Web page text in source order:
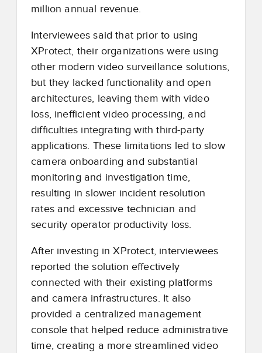
million annual revenue.
Interviewees said that prior to using
XProtect, their organizations were using
other modern video surveillance solutions,
but they lacked functionality and open
architectures, leaving them with video
loss, inefficient video processing, and
difficulties integrating with third-party
applications. These limitations led to slow
camera onboarding and substantial
monitoring and investigation time,
resulting in slower incident resolution
rates and excessive technician and
security operator productivity loss.
After investing in XProtect, interviewees
reported the solution effectively
connected with their existing platforms
and camera infrastructures. It also
provided a centralized management
console that helped reduce administrative
time, creating a more streamlined video